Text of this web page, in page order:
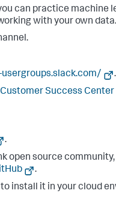
can practice machine
with your own data.
.
Success Center
.
open source
.
install it in your cloud